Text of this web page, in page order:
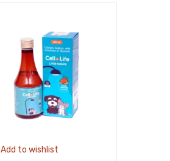
Add to wishlist